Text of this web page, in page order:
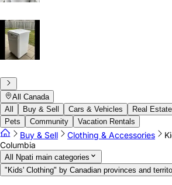
All Canada
All
Buy & Sell Cars & Vehicles Real Estate
Pets
Community Vacation Rentals
Buy & Sell Clothing & Accessories
Columbia
All Npati main categories
"Kids' Clothing" by Canadian provinces and